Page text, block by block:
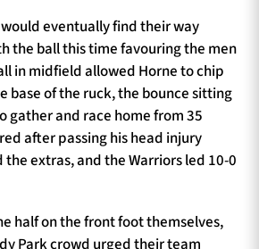
would eventually find their way
the ball this time favouring the men
in midfield allowed Horne to chip
base of the ruck, the bounce sitting
gather and race home from 35
after passing his head injury
the extras, and the Warriors led 10-0
half on the front foot themselves,
Park crowd urged their team